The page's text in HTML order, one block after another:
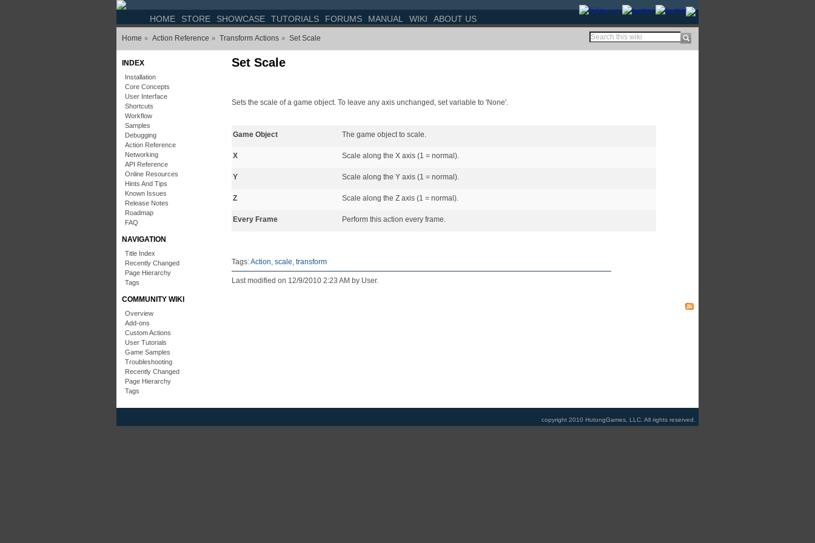
HOME STORE SHOWCASE TUTORIALS FORUMS MANUAL WIKI ABOUT US
Home » Action Reference » Transform Actions » Set Scale
INDEX
Installation
Core Concepts
User Interface
Shortcuts
Workflow
Samples
Debugging
Action Reference
Networking
API Reference
Online Resources
Hints And Tips
Known Issues
Release Notes
Roadmap
FAQ
NAVIGATION
Title Index
Recently Changed
Page Hierarchy
Tags
COMMUNITY WIKI
Overview
Add-ons
Custom Actions
User Tutorials
Game Samples
Troubleshooting
Recently Changed
Page Hierarchy
Tags
Set Scale
Sets the scale of a game object. To leave any axis unchanged, set variable to 'None'.
Game Object The game object to scale.
X Scale along the X axis (1 = normal).
Y Scale along the Y axis (1 = normal).
Z Scale along the Z axis (1 = normal).
Every Frame Perform this action every frame.
Tags:Action, scale, transform
Last modified on 12/9/2010 2:23 AM by User.
copyright 2010 HutongGames, LLC. All rights reserved.